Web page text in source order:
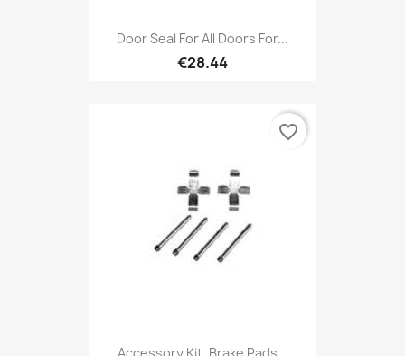
Door Seal For All Doors For...
€28.44
favorite_border